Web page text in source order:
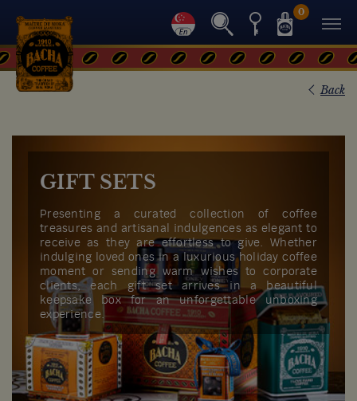
0
Back
GIFT SETS
Presenting a curated collection of coffee
treasures and artisanal indulgences as elegant to
receive as they are effortless to give. Whether
indulging loved ones in a luxurious holiday coffee
moment or sending warm wishes to corporate
clients, each gift set arrives in a beautiful
keepsake box for an unforgettable unboxing
experience.